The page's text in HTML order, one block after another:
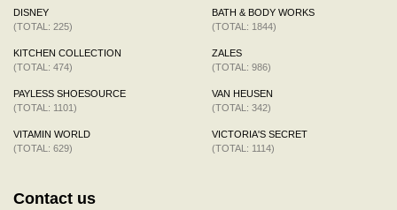
DISNEY
(TOTAL: 225)
KITCHEN COLLECTION
(TOTAL: 474)
PAYLESS SHOESOURCE
(TOTAL: 1101)
VITAMIN WORLD
(TOTAL: 629)
BATH & BODY WORKS
(TOTAL: 1844)
ZALES
(TOTAL: 986)
VAN HEUSEN
(TOTAL: 342)
VICTORIA'S SECRET
(TOTAL: 1114)
Contact us